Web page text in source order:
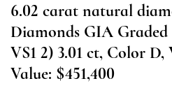
6.02 carat natural
Diamonds GIA Graded
VS1 2) 3.01 ct, Color D,
Value: $451,400